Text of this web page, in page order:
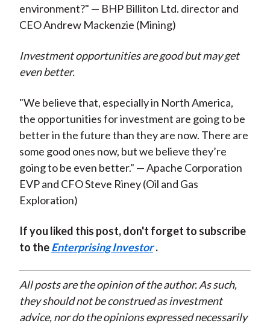
environment?" — BHP Billiton Ltd. director and
CEO Andrew Mackenzie (Mining)
Investment opportunities are good but may get
even better.
"We believe that, especially in North America,
the opportunities for investment are going to be
better in the future than they are now. There are
some good ones now, but we believe they’re
going to be even better." — Apache Corporation
EVP and CFO Steve Riney (Oil and Gas
Exploration)
If you liked this post, don't forget to subscribe
to theEnterprising Investor .
All posts are the opinion of the author. As such,
they should not be construed as investment
advice, nor do the opinions expressed necessarily